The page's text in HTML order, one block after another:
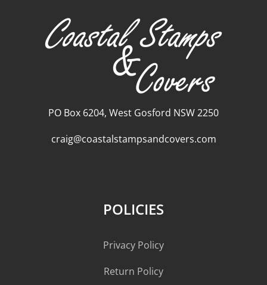
PO Box 6204, West Gosford NSW 2250
craig@coastalstampsandcovers.com
POLICIES
Privacy Policy
Return Policy